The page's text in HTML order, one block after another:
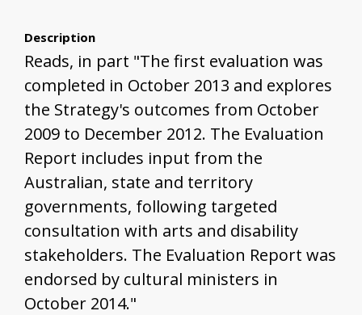
Description
Reads, in part "The first evaluation was
completed in October 2013 and explores
the Strategy's outcomes from October
2009 to December 2012. The Evaluation
Report includes input from the
Australian, state and territory
governments, following targeted
consultation with arts and disability
stakeholders. The Evaluation Report was
endorsed by cultural ministers in
October 2014."